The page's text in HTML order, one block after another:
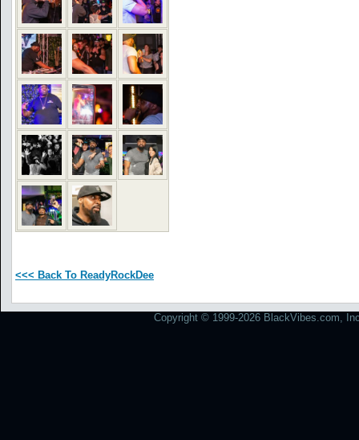
<<< Back To ReadyRockDee
Copyright © 1999-2026 BlackVibes.com,